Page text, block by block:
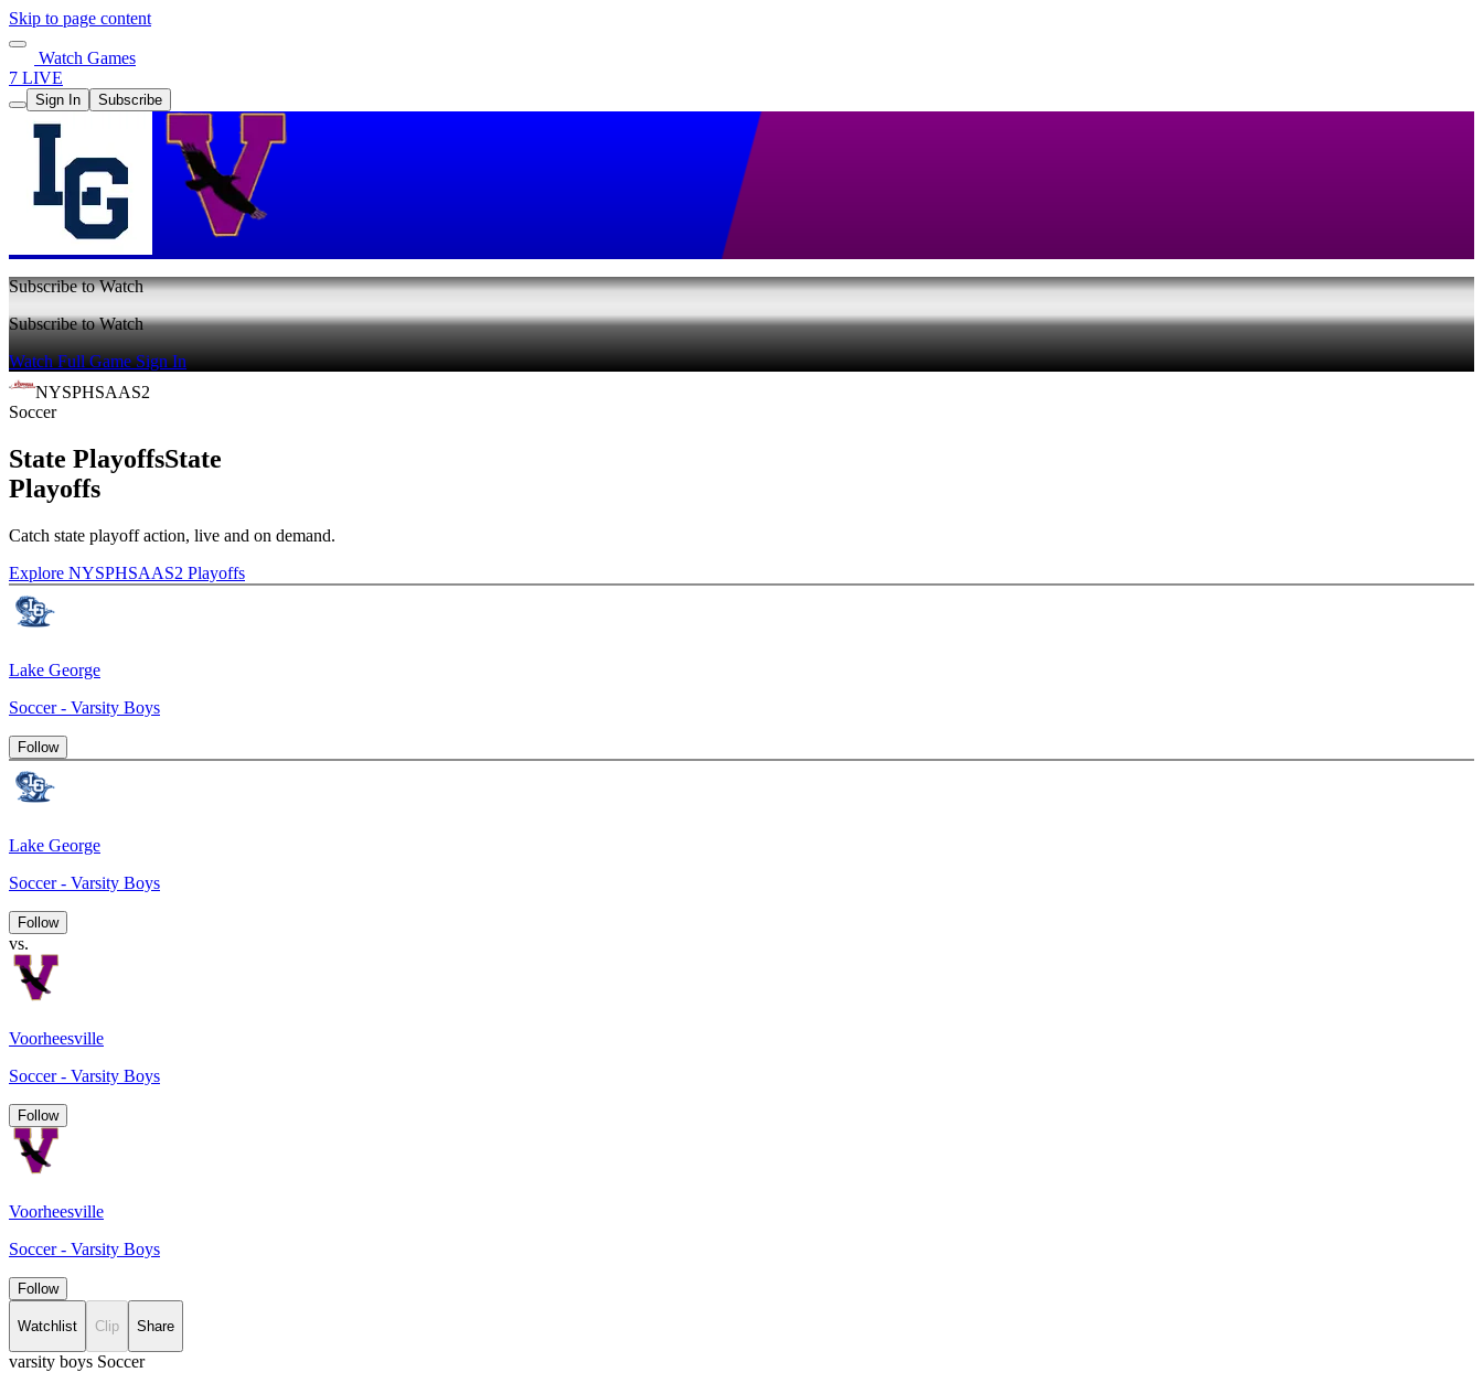
Skip to page content
Watch Games
7 LIVE
Sign In Subscribe
Subscribe to Watch
Subscribe to Watch
Watch Full GameSign In
NYSPHSAAS2
Soccer
State PlayoffsState
Playoffs
Catch state playoff action, live and on demand.
Explore NYSPHSAAS2 Playoffs
Lake George
Soccer - Varsity Boys
Follow
Lake George
Soccer - Varsity Boys
Follow
vs.
Voorheesville
Soccer - Varsity Boys
Follow
Voorheesville
Soccer - Varsity Boys
Follow
Watchlist Clip Share
varsity boys Soccer